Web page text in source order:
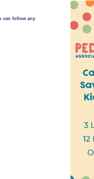
can follow any